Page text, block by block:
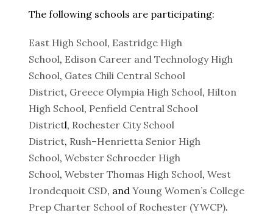
The following schools are participating:
East High School, Eastridge High
School, Edison Career and Technology High
School, Gates Chili Central School
District, Greece Olympia High School, Hilton
High School, Penfield Central School
Districtl, Rochester City School
District, Rush–Henrietta Senior High
School, Webster Schroeder High
School, Webster Thomas High School, West
Irondequoit CSD, and Young Women’s College
Prep Charter School of Rochester (YWCP).